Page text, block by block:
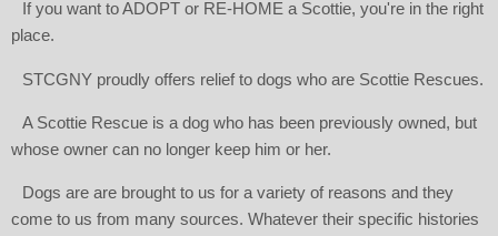
If you want to ADOPT or RE-HOME a Scottie, you're in the right
place.
STCGNY proudly offers relief to dogs who are Scottie Rescues.
A Scottie Rescue is a dog who has been previously owned, but
whose owner can no longer keep him or her.
Dogs are are brought to us for a variety of reasons and they
come to us from many sources. Whatever their specific histories